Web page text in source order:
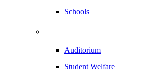
Schools
Auditorium
Student Welfare